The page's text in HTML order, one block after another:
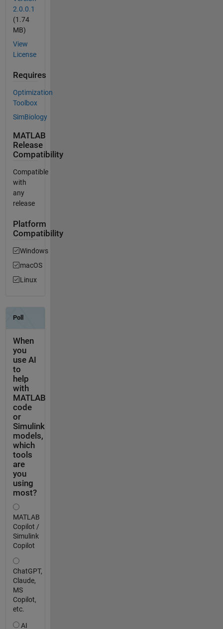
2.0.0.1
(1.74
MB)
View
License
Requires
Optimization
Toolbox
SimBiology
MATLAB
Release
Compatibility
Compatible
with
any
release
Platform
Compatibility
Windows
macOS
Linux